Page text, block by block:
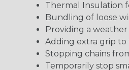
Thermal Insulation
Bundling of loose
Providing a
Adding extra grip to
Stopping chains
Temporarily stop